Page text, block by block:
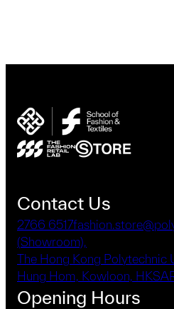
Contact Us
2766 6517
(Showroom),
The Hong Kong Polytechnic
Hung Hom, Kowloon,
Opening Hours